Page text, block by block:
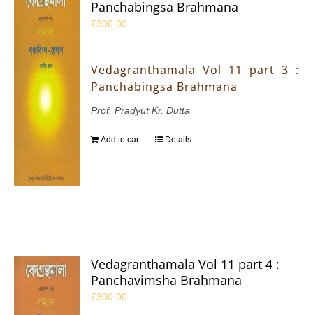
Panchabingsa Brahmana
₹300.00
Vedagranthamala Vol 11 part 3 :
Panchabingsa Brahmana
Prof. Pradyut Kr. Dutta
Add to cart Details
Vedagranthamala Vol 11 part 4 :
Panchavimsha Brahmana
₹300.00